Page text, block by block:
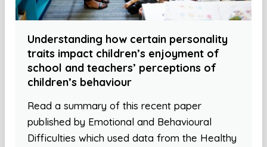
Understanding how certain personality
traits impact children’s enjoyment of
school and teachers’ perceptions of
children’s behaviour
Read a summary of this recent paper
published by Emotional and Behavioural
Difficulties which used data from the Healthy